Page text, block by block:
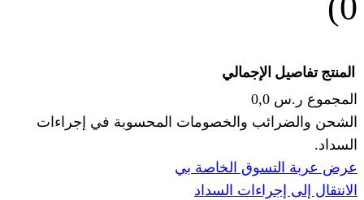
والخصومات المحسوبة في إجراءات
الخاصة بي
السداد